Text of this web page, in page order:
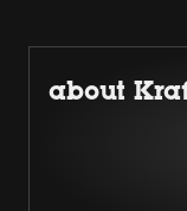
about